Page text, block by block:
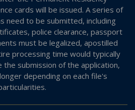
cards will be issued. A series of
need to be submitted, including
police clearance, passport
must be legalized, apostilled
processing time would typically
the submission of the application,
depending on each file's